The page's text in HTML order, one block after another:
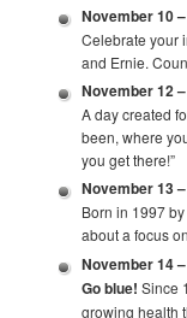
November 10 –
Celebrate your
and Ernie.
November 12 –
A day created
been, where
you get there!”
November 13 –
Born in 1997
about a focus
November 14 –
Go blue! Since
growing health